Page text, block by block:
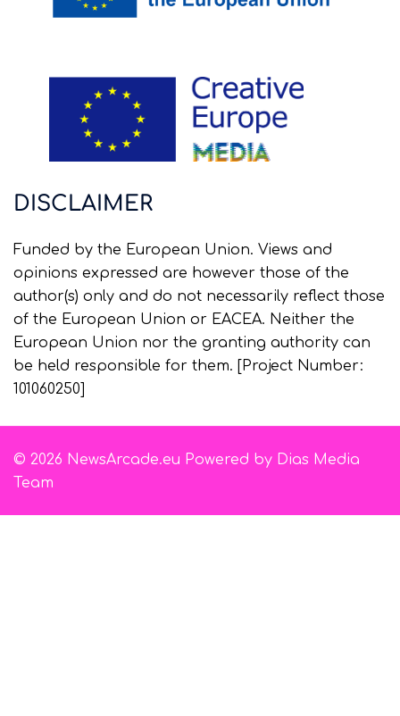
DISCLAIMER
Funded by the European Union. Views and
opinions expressed are however those of the
author(s) only and do not necessarily reflect those
of the European Union or EACEA. Neither the
European Union nor the granting authority can
be held responsible for them. [Project Number:
101060250]
© 2026 NewsArcade.eu Powered by Dias Media
Team